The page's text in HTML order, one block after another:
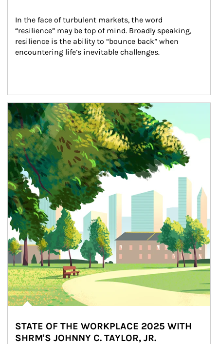
In the face of turbulent markets, the word
“resilience” may be top of mind. Broadly speaking,
resilience is the ability to “bounce back” when
encountering life’s inevitable challenges.
Article Image
STATE OF THE WORKPLACE 2025 WITH
SHRM'S JOHNNY C. TAYLOR, JR.